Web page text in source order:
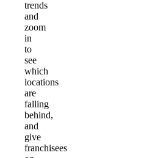
trends
and
zoom
in
to
see
which
locations
are
falling
behind,
and
give
franchisees